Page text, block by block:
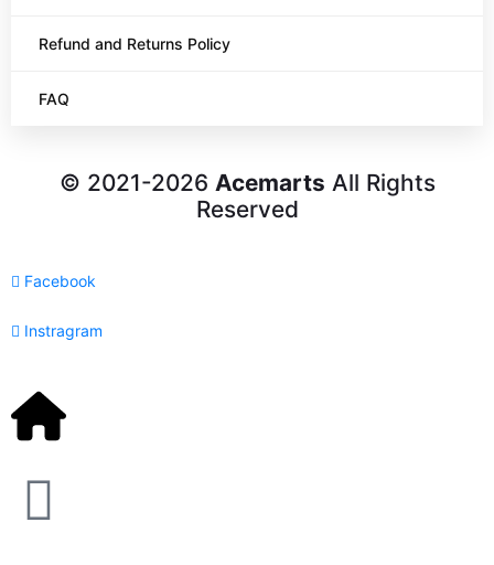
Refund and Returns Policy
FAQ
© 2021-2026 Acemarts All Rights
Reserved
Facebook
Instragram